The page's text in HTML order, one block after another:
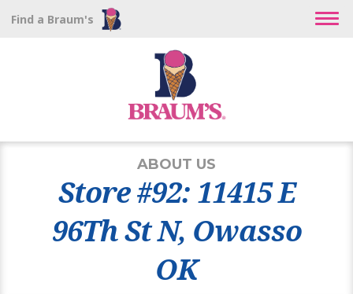
Find a Braum's
ABOUT US
Store #92: 11415 E
96Th St N, Owasso
OK